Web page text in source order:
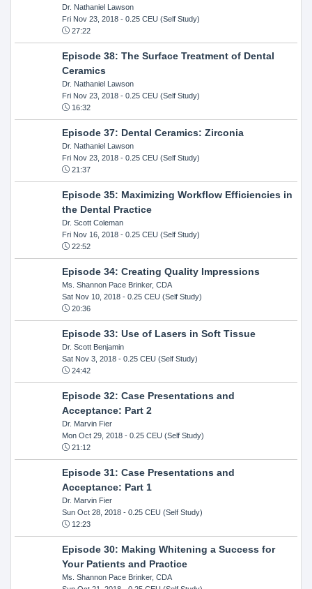
Dr. Nathaniel Lawson
Fri Nov 23, 2018- 0.25 CEU (Self Study)
27:22
Episode 38: The Surface Treatment of Dental
Ceramics
Dr. Nathaniel Lawson
Fri Nov 23, 2018- 0.25 CEU (Self Study)
16:32
Episode 37: Dental Ceramics: Zirconia
Dr. Nathaniel Lawson
Fri Nov 23, 2018- 0.25 CEU (Self Study)
21:37
Episode 35: Maximizing Workflow Efficiencies in
the Dental Practice
Dr. Scott Coleman
Fri Nov 16, 2018- 0.25 CEU (Self Study)
22:52
Episode 34: Creating Quality Impressions
Ms. Shannon Pace Brinker, CDA
Sat Nov 10, 2018- 0.25 CEU (Self Study)
20:36
Episode 33: Use of Lasers in Soft Tissue
Dr. Scott Benjamin
Sat Nov 3, 2018- 0.25 CEU (Self Study)
24:42
Episode 32: Case Presentations and
Acceptance: Part 2
Dr. Marvin Fier
Mon Oct 29, 2018- 0.25 CEU (Self Study)
21:12
Episode 31: Case Presentations and
Acceptance: Part 1
Dr. Marvin Fier
Sun Oct 28, 2018- 0.25 CEU (Self Study)
12:23
Episode 30: Making Whitening a Success for
Your Patients and Practice
Ms. Shannon Pace Brinker, CDA